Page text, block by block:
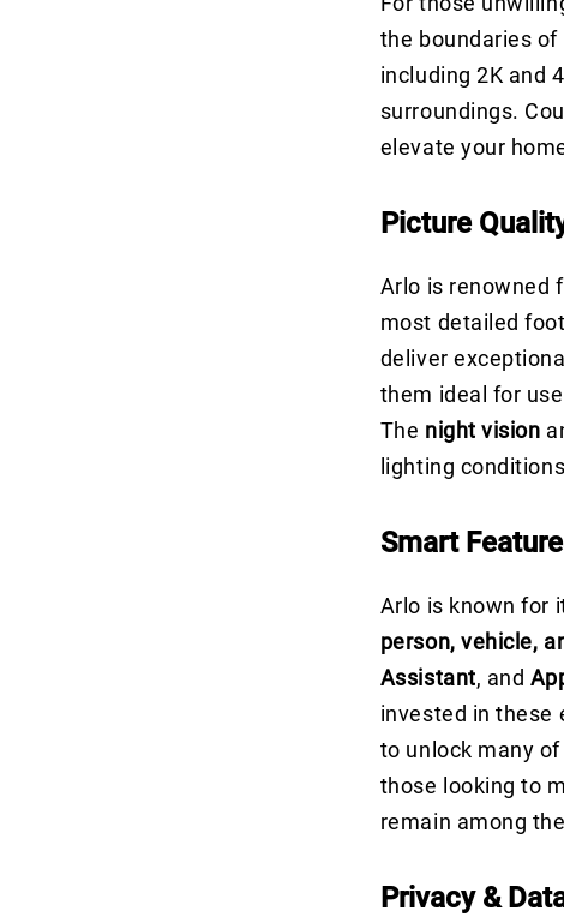
the boundaries
including 2K and
surroundings.
elevate your
Picture
Arlo is renowned
most detailed
deliver
them ideal for
The night vision
lighting
Smart
Arlo is known for
person, vehicle,
Assistant, and
invested in these
to unlock many
those looking to
remain among
Privacy &